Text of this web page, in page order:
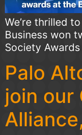
We’re thrilled
Business won
Society
Palo
join our